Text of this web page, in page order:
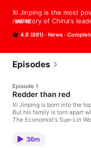
4.8 (891) News
Xi Jinping is the most
real story of China's
and what it means for
for the rest of his life.
Sign up for Economist
www.economist.com/
access to all our shows
Hosted on Acast. See
MORE
Episodes
Episode 1
Redder than red
Xi Jinping is born into the
But his family is torn apart
The Economist's Sue-Lin
Economist with the best offer
economist.com/chinapod. Hosted on Acast. See
36m